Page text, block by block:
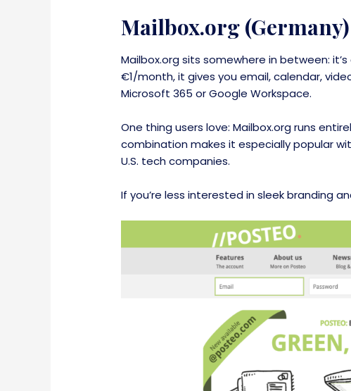
Mailbox.org (Germany)
Mailbox.org sits somewhere in between: it’s
€1/month, it gives you email, calendar,
Microsoft 365 or Google Workspace.
One thing users love: Mailbox.org runs
combination makes it especially popular
U.S. tech companies.
If you’re less interested in sleek branding